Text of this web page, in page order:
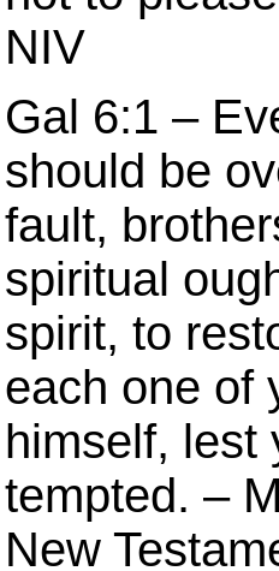
NIV
Gal 6:1 –
should be
fault,
spiritual
spirit, to
each one of
himself, lest
tempted. –
New